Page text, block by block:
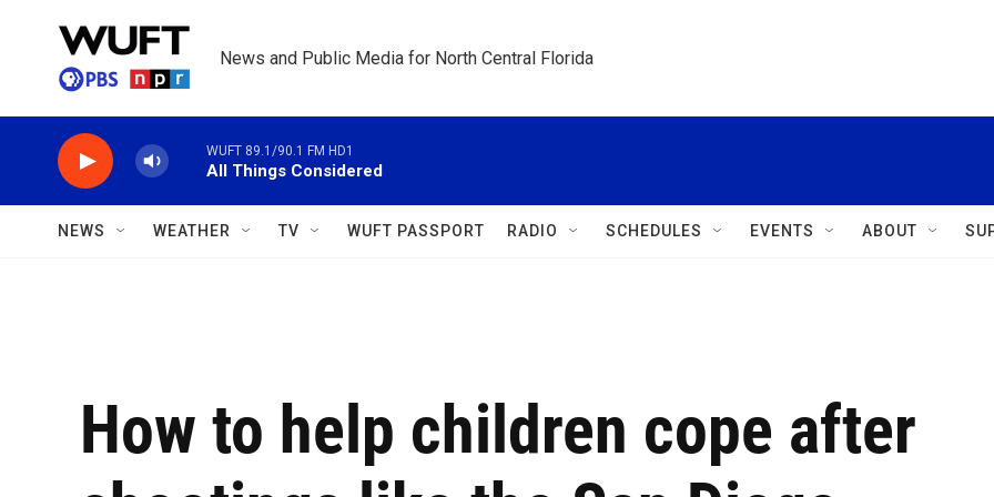
News and Public Media for North Central Florida
WUFT 89.1/90.1 FM HD1
All Things Considered
NEWS WEATHER TV WUFT PASSPORT RADIO SCHEDULES EVENTS ABOUT
How to help children cope after